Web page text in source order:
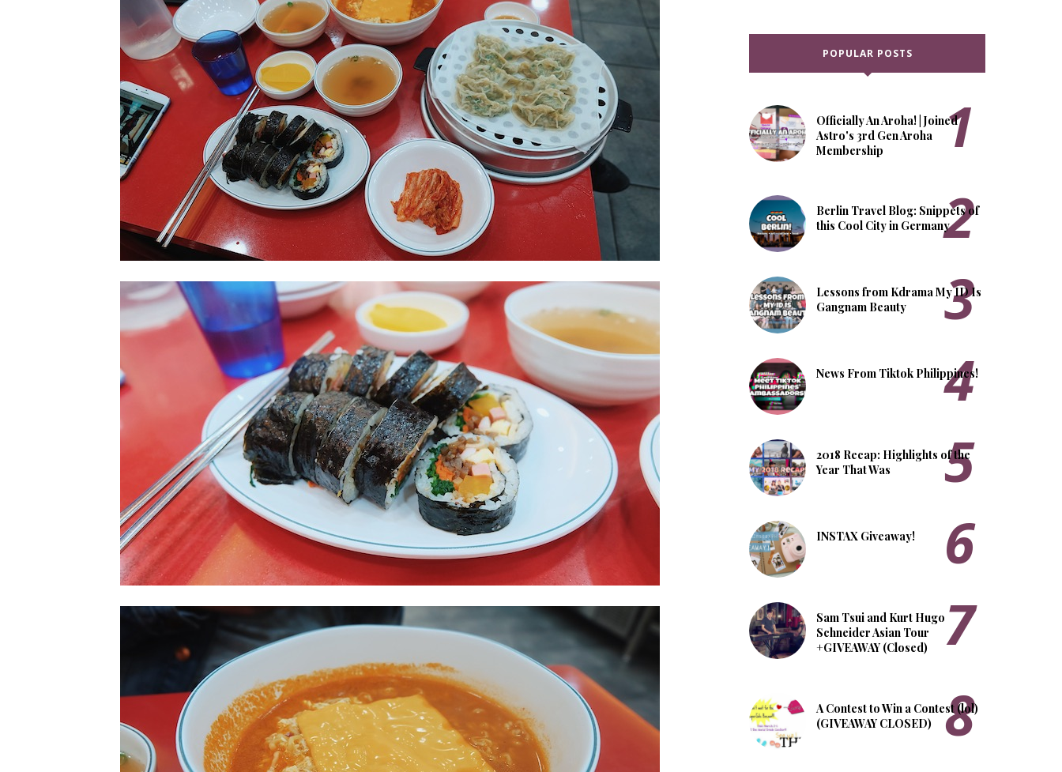
POPULAR POSTS
Officially An Aroha! | Joined
Astro's 3rd Gen Aroha
Membership
Berlin Travel Blog: Snippets of
this Cool City in Germany
Lessons from Kdrama My ID Is
Gangnam Beauty
News From Tiktok Philippines!
2018 Recap: Highlights of the
Year That Was
INSTAX Giveaway!
Sam Tsui and Kurt Hugo
Schneider Asian Tour
+GIVEAWAY (Closed)
A Contest to Win a Contest (lol)
(GIVEAWAY CLOSED)